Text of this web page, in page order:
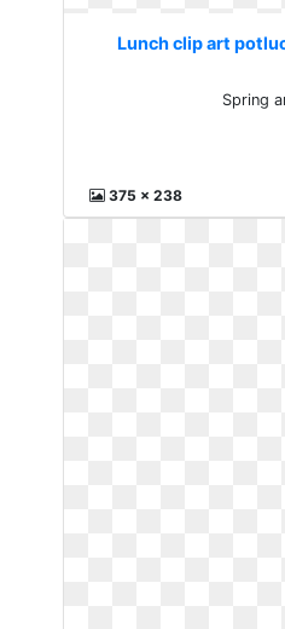
Lunch clip art
Spring
375 x 238